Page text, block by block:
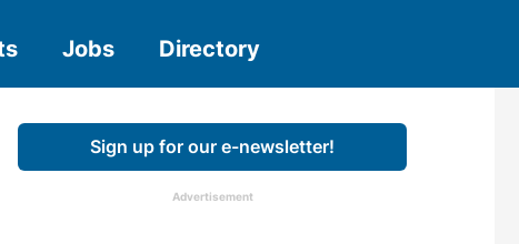
Jobs Directory
Sign up for our e-newsletter!
Advertisement